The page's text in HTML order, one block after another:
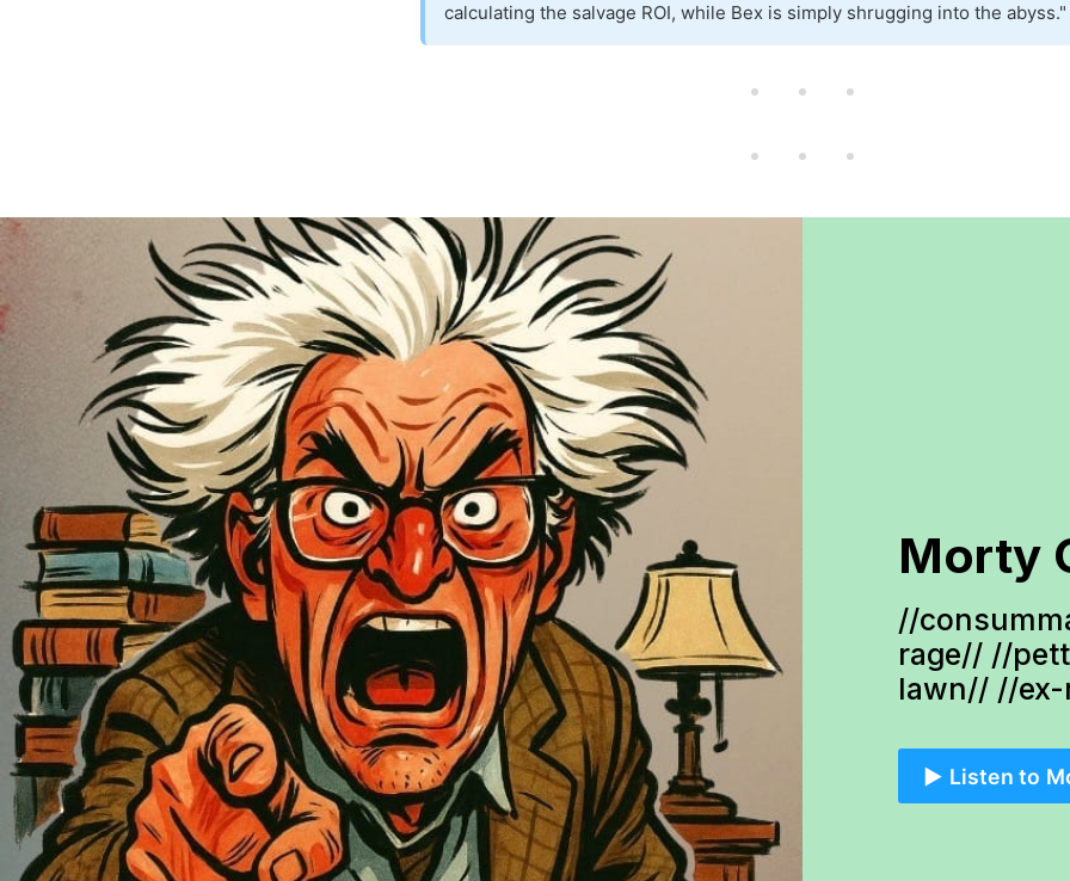
calculating the salvage ROI, while Bex is simply shrugging into the abyss."
Morty
//
rage// //
lawn// //
▶️ Listen to